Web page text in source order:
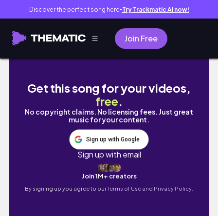
Discover the perfect song here● Try Trackmatic AI now!
Join Free
Uni diary ep.22 — days in my life as a
Get this song for your videos,
free.
No copyright claims. No licensing fees. Just great
music for your content.
Sign up with Google
Sign up with email
Join 1M+ creators
By signing up you agree to ourTerms of Use and Privacy Policy.